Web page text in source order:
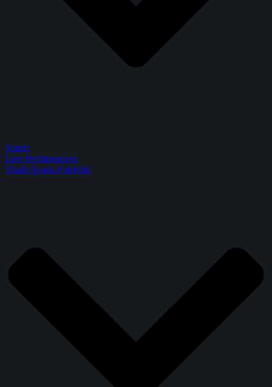
Sports
Live Performances
Youth Sports Portfolio